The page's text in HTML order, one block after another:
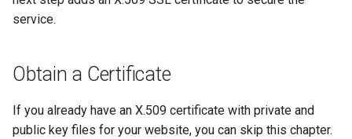
service.
Obtain a Certificate
If you already have an X.509 certificate with private and
public key files for your website, you can skip this chapter.